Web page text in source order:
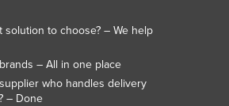
solution to choose? – We help
– All in one place
who handles delivery
– Done